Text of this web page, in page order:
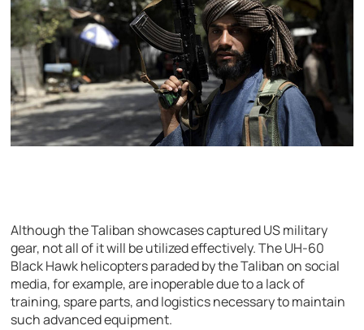
Although the Taliban showcases captured US military
gear, not all of it will be utilized effectively. The UH-60
Black Hawk helicopters paraded by the Taliban on social
media, for example, are inoperable due to a lack of
training, spare parts, and logistics necessary to maintain
such advanced equipment.